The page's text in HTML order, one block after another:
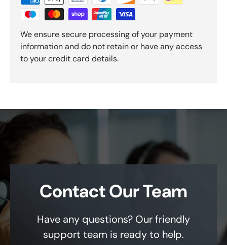
We ensure secure processing of your payment
information and do not retain or have any access
to your credit card details.
Contact Our Team
Have any questions? Our friendly
support team is ready to help.